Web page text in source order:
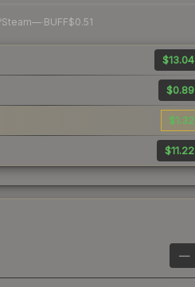
Steam—· BUFF$0.51
$13.04
$0.89
$1.32
$11.22
—